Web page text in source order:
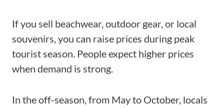
If you sell beachwear, outdoor gear, or local
souvenirs, you can raise prices during peak
tourist season. People expect higher prices
when demand is strong.
In the off-season, from May to October, locals